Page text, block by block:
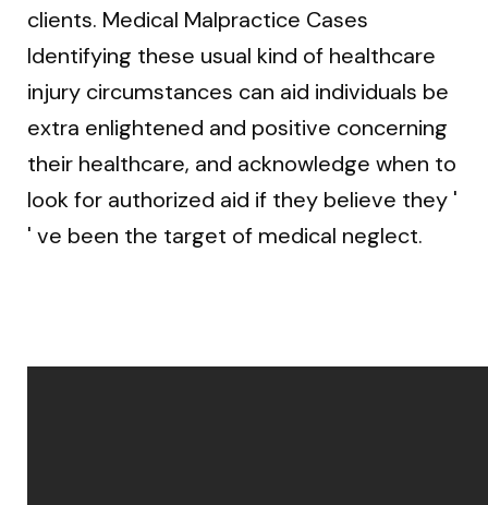
clients. Medical Malpractice Cases
Identifying these usual kind of healthcare
injury circumstances can aid individuals be
extra enlightened and positive concerning
their healthcare, and acknowledge when to
look for authorized aid if they believe they '
' ve been the target of medical neglect.